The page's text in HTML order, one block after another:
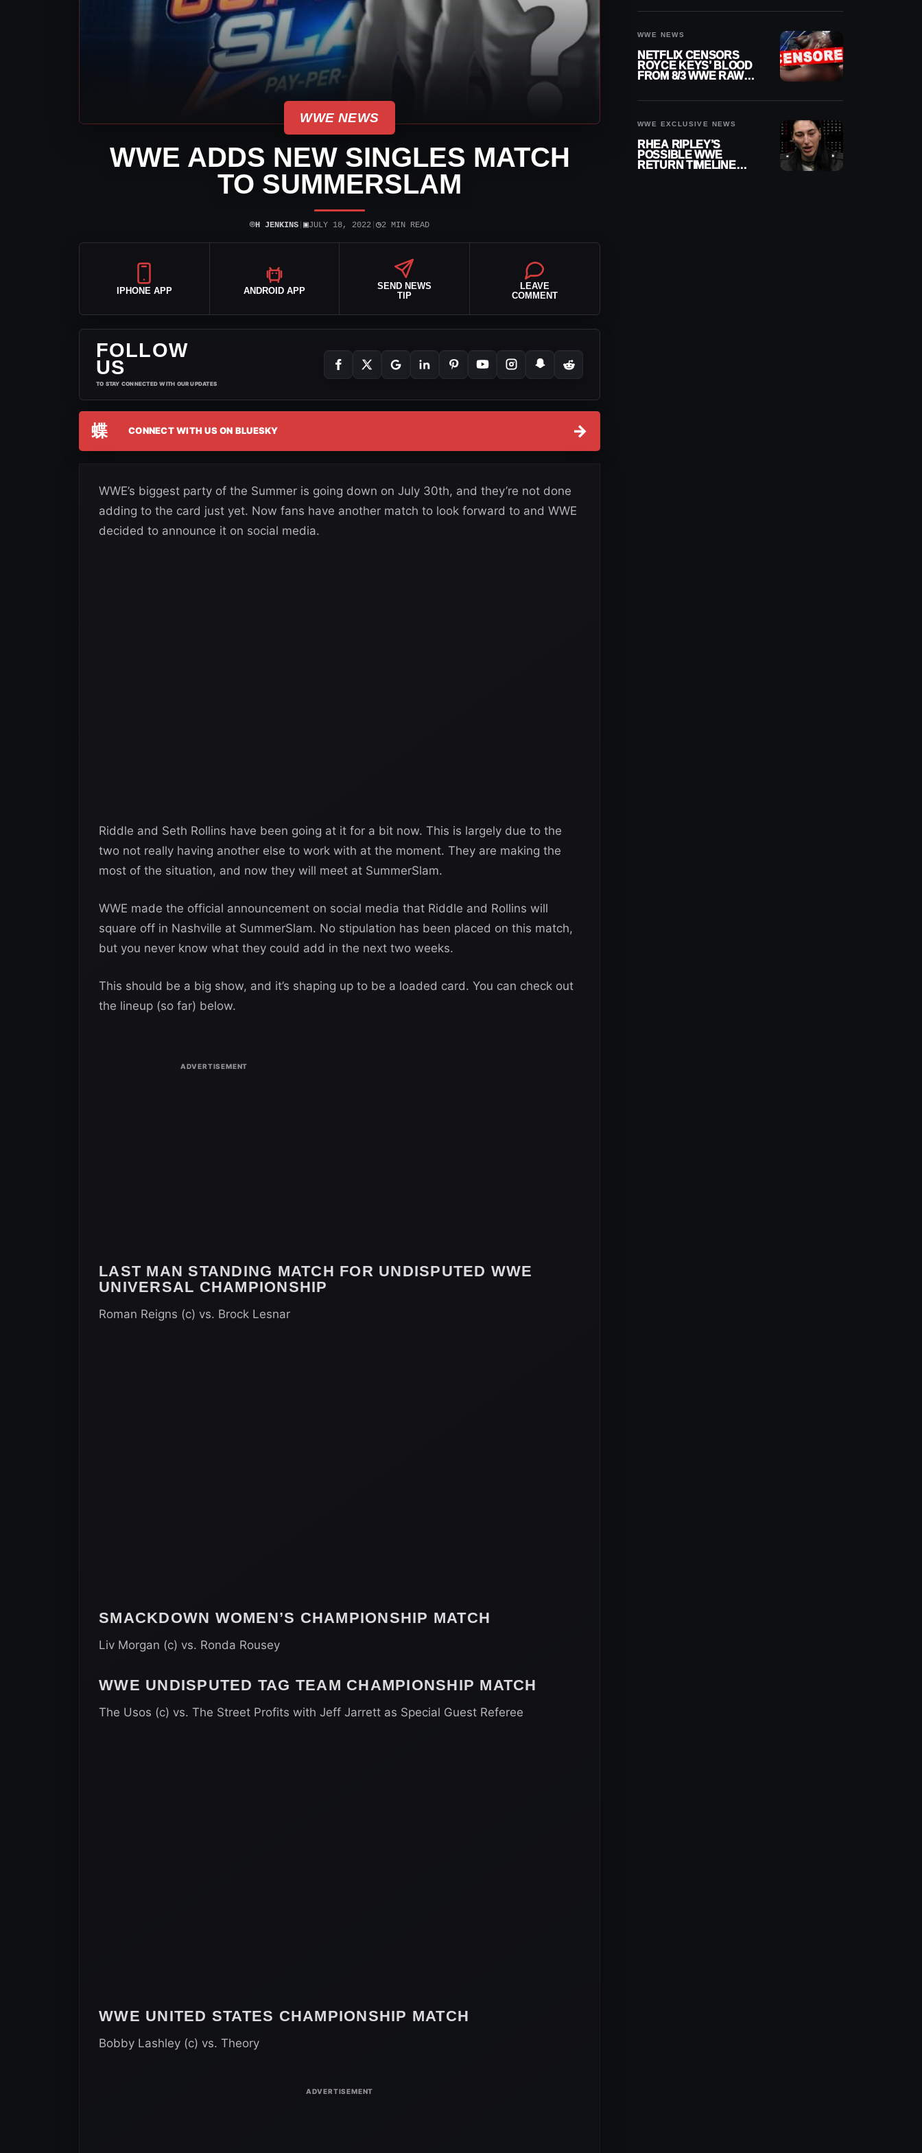
WWE NEWS
WWE ADDS NEW SINGLES MATCH
TO SUMMERSLAM
⌾H JENKINS ▣JULY 18, 2022 ◷2 MIN READ
IPHONE APP ANDROID APP
SEND NEWS
TIP
LEAVE
COMMENT
FOLLOW
US
TO STAY CONNECTED WITH OUR UPDATES
蝶 CONNECT WITH US ON BLUESKY →
WWE’s biggest party of the Summer is going down on July 30th, and they’re not done
adding to the card just yet. Now fans have another match to look forward to and WWE
decided to announce it on social media.
Riddle and Seth Rollins have been going at it for a bit now. This is largely due to the
two not really having another else to work with at the moment. They are making the
most of the situation, and now they will meet at SummerSlam.
WWE made the official announcement on social media that Riddle and Rollins will
square off in Nashville at SummerSlam. No stipulation has been placed on this match,
but you never know what they could add in the next two weeks.
This should be a big show, and it’s shaping up to be a loaded card. You can check out
the lineup (so far) below.
LAST MAN STANDING MATCH FOR UNDISPUTED WWE
UNIVERSAL CHAMPIONSHIP
Roman Reigns (c) vs. Brock Lesnar
SMACKDOWN WOMEN’S CHAMPIONSHIP MATCH
Liv Morgan (c) vs. Ronda Rousey
WWE UNDISPUTED TAG TEAM CHAMPIONSHIP MATCH
The Usos (c) vs. The Street Profits with Jeff Jarrett as Special Guest Referee
WWE UNITED STATES CHAMPIONSHIP MATCH
Bobby Lashley (c) vs. Theory
WWE NEWS
NETFLIX CENSORS
ROYCE KEYS’ BLOOD
FROM 8/3 WWE RAW
WWE EXCLUSIVE NEWS
RHEA RIPLEY’S
POSSIBLE WWE
RETURN TIMELINE